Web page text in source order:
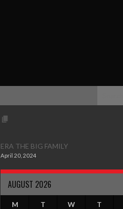
ERA THE BIG FAMILY
April 20, 2024
AUGUST 2026
M T W T